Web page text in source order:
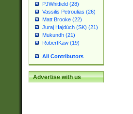
PJWhitfield (28)
Vassilis Petroulias (26)
Matt Brooke (22)
Juraj Hajdúch (SK) (21)
Mukundh (21)
RobertKaw (19)
All Contributors
Advertise with us